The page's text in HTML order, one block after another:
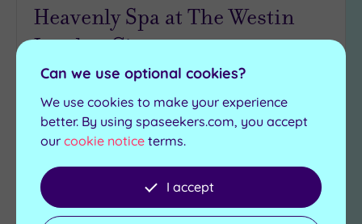
Heavenly Spa at The Westin
London City
Heavenly Spa at The Westin London City is a
glorious venue for all
Swimming pool
Sauna
Steam room
Ice fountain
From £140.00 £120.00 perperson
Can we use optional cookies?
We use cookies to make your experience
better. By using spaseekers.com, you accept
our cookie notice terms.
I accept